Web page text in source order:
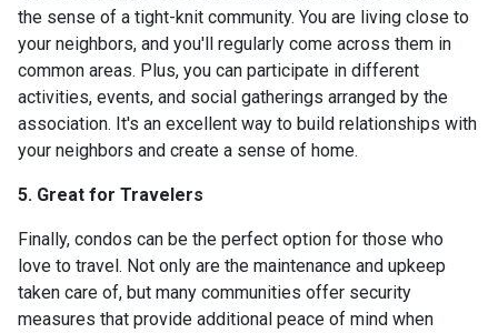
the sense of a tight-knit community. You are living close to
your neighbors, and you'll regularly come across them in
common areas. Plus, you can participate in different
activities, events, and social gatherings arranged by the
association. It's an excellent way to build relationships with
your neighbors and create a sense of home.
5. Great for Travelers
Finally, condos can be the perfect option for those who
love to travel. Not only are the maintenance and upkeep
taken care of, but many communities offer security
measures that provide additional peace of mind when